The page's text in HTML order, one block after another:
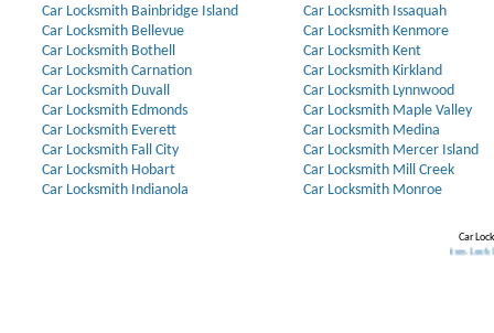
Car Locksmith Bainbridge Island
Car Locksmith Bellevue
Car Locksmith Bothell
Car Locksmith Carnation
Car Locksmith Duvall
Car Locksmith Edmonds
Car Locksmith Everett
Car Locksmith Fall City
Car Locksmith Hobart
Car Locksmith Indianola
Car Locksmith Issaquah
Car Locksmith Kenmore
Car Locksmith Kent
Car Locksmith Kirkland
Car Locksmith Lynnwood
Car Locksmith Maple Valley
Car Locksmith Medina
Car Locksmith Mercer Island
Car Locksmith Mill Creek
Car Locksmith Monroe
Car
Lock Installation.